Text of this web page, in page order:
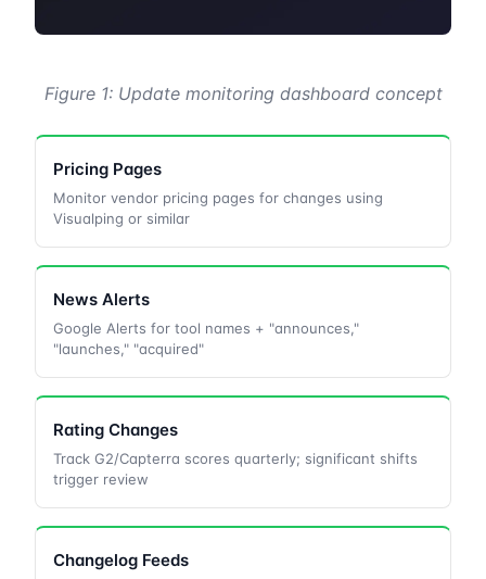
Figure 1: Update monitoring dashboard concept
Pricing Pages
Monitor vendor pricing pages for changes using
Visualping or similar
News Alerts
Google Alerts for tool names + "announces,"
"launches," "acquired"
Rating Changes
Track G2/Capterra scores quarterly; significant shifts
trigger review
Changelog Feeds